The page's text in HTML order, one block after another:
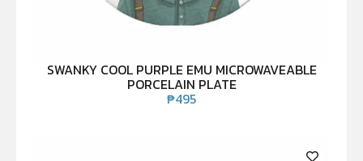
SWANKY COOL PURPLE EMU MICROWAVEABLE
PORCELAIN PLATE
₱495